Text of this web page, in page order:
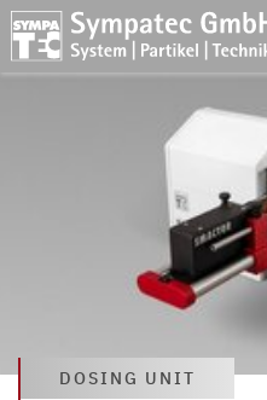
DOSING UNIT